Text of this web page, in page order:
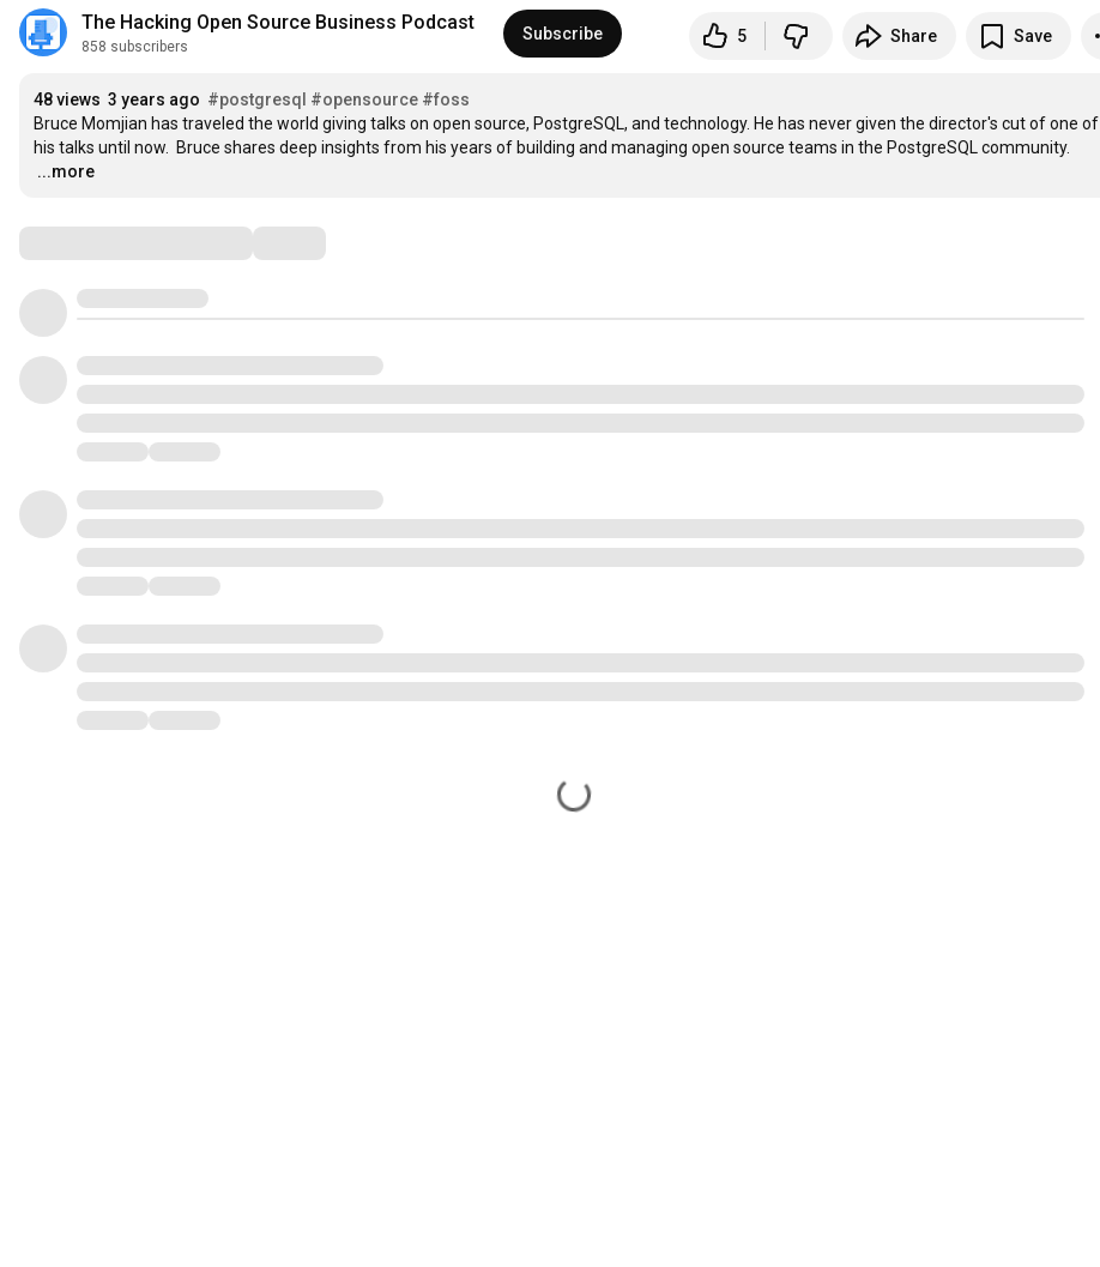
The Hacking Open Source Business Podcast
858 subscribers
Subscribe 5 Share Save
48 views 3 years ago #postgresql #opensource #foss
Bruce Momjian has traveled the world giving talks on open source, PostgreSQL, and technology. He has never given the director's cut of one of
…
...more